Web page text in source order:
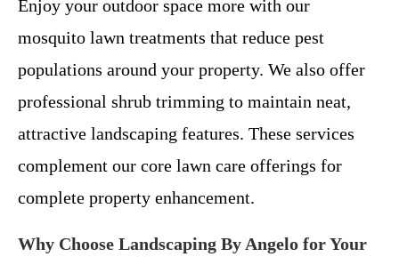
Enjoy your outdoor space more with our
mosquito lawn treatments that reduce pest
populations around your property. We also offer
professional shrub trimming to maintain neat,
attractive landscaping features. These services
complement our core lawn care offerings for
complete property enhancement.
Why Choose Landscaping By Angelo for Your